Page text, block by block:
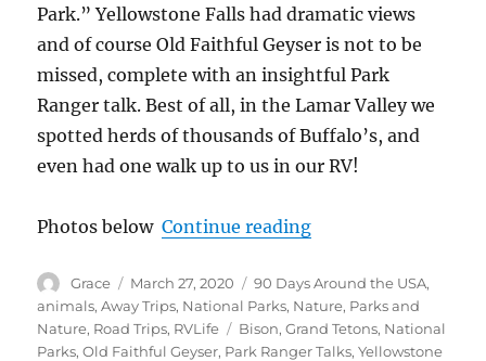
Park.” Yellowstone Falls had dramatic views
and of course Old Faithful Geyser is not to be
missed, complete with an insightful Park
Ranger talk. Best of all, in the Lamar Valley we
spotted herds of thousands of Buffalo’s, and
even had one walk up to us in our RV!
Photos belowContinue reading“Grand Tetons,
Author
Grace
Posted
on
March 27, 2020 Categories
90 Days Around the USA,
animals,Away Trips, National Parks, Nature, Parks and
Nature, Road Trips, RVLife Tags
Bison,Grand Tetons, National
Parks,Old Faithful Geyser, Park Ranger Talks,Yellowstone